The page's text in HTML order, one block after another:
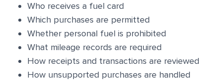
Who receives a fuel card
Which purchases are permitted
Whether personal fuel is prohibited
What mileage records are required
How receipts and transactions are reviewed
How unsupported purchases are handled